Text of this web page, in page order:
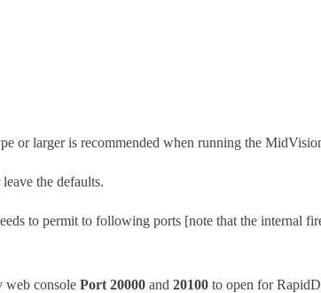
or larger is recommended when running the
the defaults.
to permit to following ports [note that the internal
web console Port 20000 and 20100 to open for